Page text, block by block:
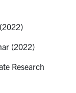
(2022)
Research